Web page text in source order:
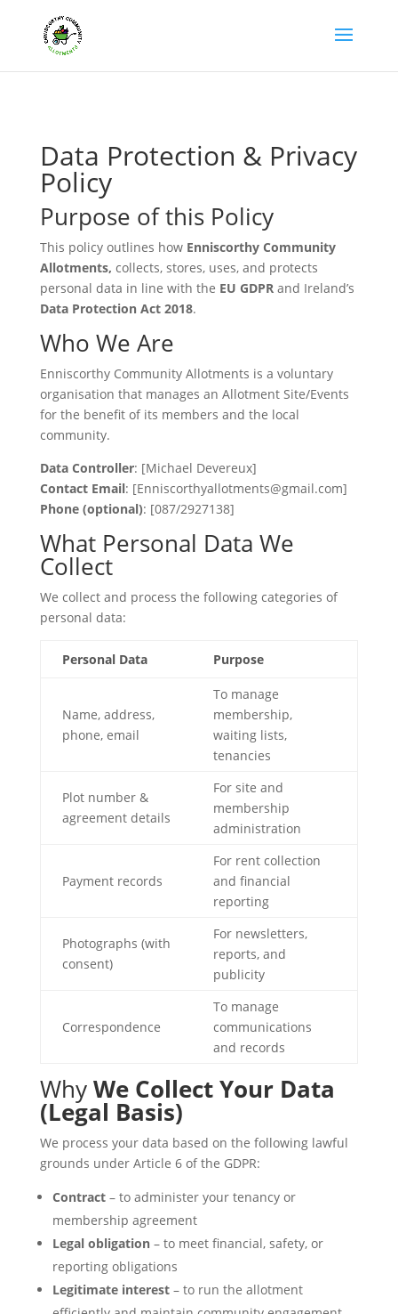
Data Protection & Privacy
Policy
Purpose of this Policy
This policy outlines how Enniscorthy Community
Allotments, collects, stores, uses, and protects
personal data in line with the EU GDPRand Ireland’s
Data Protection Act 2018.
Who We Are
Enniscorthy Community Allotments is a voluntary
organisation that manages an Allotment Site/Events
for the benefit of its members and the local
community.
Data Controller: [Michael Devereux]
Contact Email: [Enniscorthyallotments@gmail.com]
Phone (optional): [087/2927138]
What Personal Data We
Collect
We collect and process the following categories of
personal data:
Personal Data Purpose
Name, address,
phone, email
To manage
membership,
waiting lists,
tenancies
Plot number &
agreement details
For site and
membership
administration
Payment records
For rent collection
and financial
reporting
Photographs (with
consent)
For newsletters,
reports, and
publicity
Correspondence
To manage
communications
and records
WhyWe Collect Your Data
(Legal Basis)
We process your data based on the following lawful
grounds under Article 6 of the GDPR:
Contract– to administer your tenancy or
membership agreement
Legal obligation– to meet financial, safety, or
reporting obligations
Legitimate interest– to run the allotment